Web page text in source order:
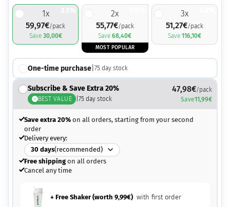
1x
59,97€/pack
Save 30,00€
2x
55,77€/pack
Save68,40€
MOST POPULAR
3x
51,27€/pack
Save 116,10€
One-time purchase| 75day stock
Subscribe & Save Extra 20%
BEST VALUE |75 day stock
47,98€/pack
Save11,99€
Save extra 20%on all orders, starting from your second
order
Delivery every:
30 days(recommended)
Free shippingon all orders
Cancel any time
+ Free Shaker (worth 9,99€) with first order